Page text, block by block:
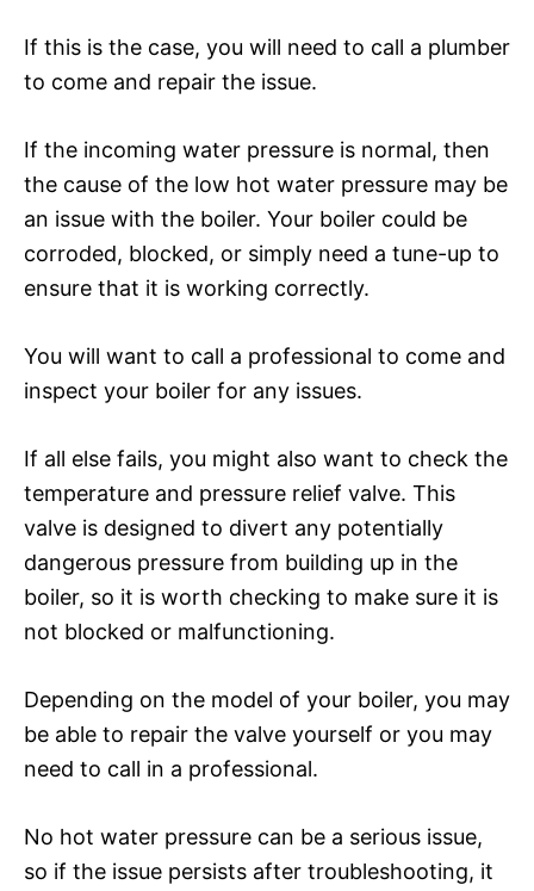
If this is the case, you will need to call a plumber
to come and repair the issue.
If the incoming water pressure is normal, then
the cause of the low hot water pressure may be
an issue with the boiler. Your boiler could be
corroded, blocked, or simply need a tune-up to
ensure that it is working correctly.
You will want to call a professional to come and
inspect your boiler for any issues.
If all else fails, you might also want to check the
temperature and pressure relief valve. This
valve is designed to divert any potentially
dangerous pressure from building up in the
boiler, so it is worth checking to make sure it is
not blocked or malfunctioning.
Depending on the model of your boiler, you may
be able to repair the valve yourself or you may
need to call in a professional.
No hot water pressure can be a serious issue,
so if the issue persists after troubleshooting, it